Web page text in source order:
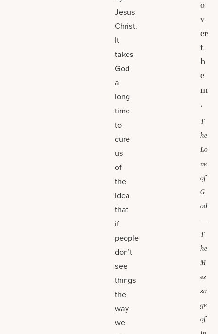
Jesus
Christ.
It
takes
God
a
long
time
to
cure
us
of
the
idea
that
if
people
don’t
see
things
the
way
we
o
v
er
t
h
e
m
.
T
he
Lo
ve
of
G
od
—
T
he
M
es
sa
ge
of